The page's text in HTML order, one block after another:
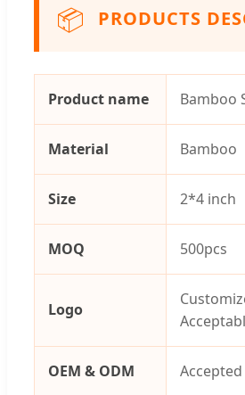
📦 PRODUCTS
Product name Bamboo
Material Bamboo
Size 2*4 inch
MOQ 500pcs
Logo
OEM & ODM Accepted